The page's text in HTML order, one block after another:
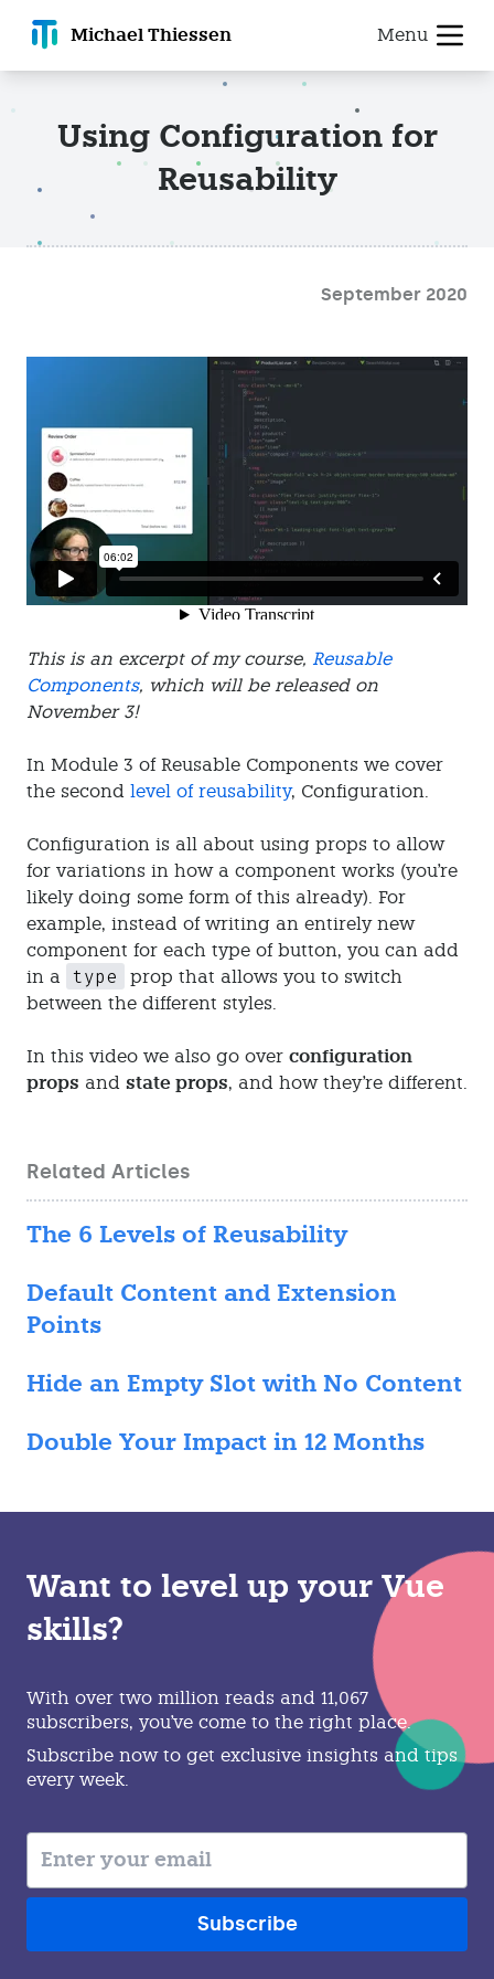
Michael Thiessen Menu
Using Configuration for
Reusability
September 2020
This is an excerpt of my course, Reusable
Components, which will be released on
November 3!
In Module 3 of Reusable Components we cover
the second level of reusability, Configuration.
Configuration is all about using props to allow
for variations in how a component works (you're
likely doing some form of this already). For
example, instead of writing an entirely new
component for each type of button, you can add
in a
type
prop that allows you to switch
between the different styles.
In this video we also go over configuration
props and state props, and how they're different.
Related Articles
The 6 Levels of Reusability
Default Content and Extension
Points
Hide an Empty Slot with No Content
Double Your Impact in 12 Months
Want to level up your Vue
skills?
With over two million reads and 11,067
subscribers, you've come to the right place.
Subscribe now to get exclusive insights and tips
every week.
Subscribe